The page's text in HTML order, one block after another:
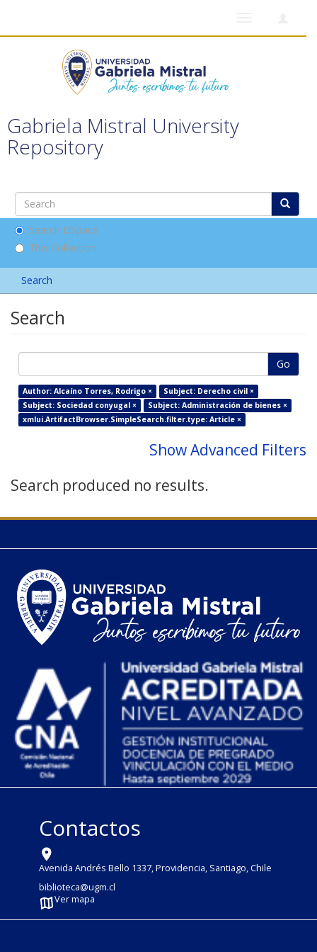
Gabriela Mistral University
Repository
Search DSpace
This Collection
Search
Search
Go
Author: Alcaíno Torres, Rodrigo ×
Subject: Derecho civil ×
Subject: Sociedad conyugal ×
Subject: Administración de bienes ×
xmlui.ArtifactBrowser.SimpleSearch.filter.type: Article ×
Show Advanced Filters
Search produced no results.
Contactos
Avenida Andrés Bello 1337, Providencia, Santiago, Chile
biblioteca@ugm.cl
Ver mapa